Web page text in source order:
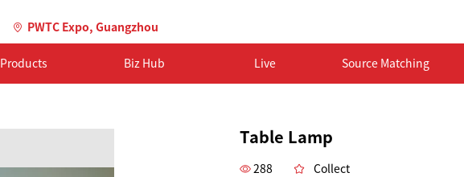
PWTC Expo, Guangzhou
Products Biz Hub Live Source Matching
Table Lamp
288 Collect